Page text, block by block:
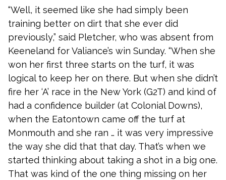
“Well, it seemed like she had simply been
training better on dirt that she ever did
previously,” said Pletcher, who was absent from
Keeneland for Valiance’s win Sunday. “When she
won her first three starts on the turf, it was
logical to keep her on there. But when she didn’t
fire her ‘A’ race in the New York (G2T) and kind of
had a confidence builder (at Colonial Downs),
when the Eatontown came off the turf at
Monmouth and she ran … it was very impressive
the way she did that that day. That’s when we
started thinking about taking a shot in a big one.
That was kind of the one thing missing on her